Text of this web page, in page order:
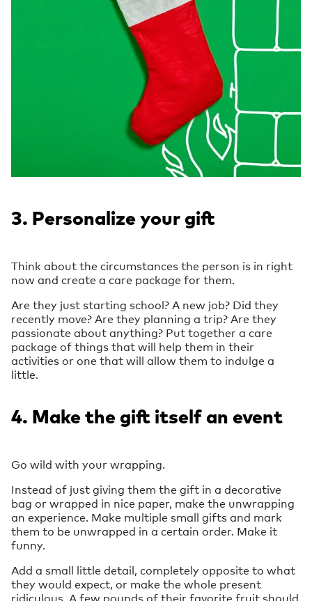
3. Personalize your gift
Think about the circumstances the person is in right
now and create a care package for them.
Are they just starting school? A new job? Did they
recently move? Are they planning a trip? Are they
passionate about anything? Put together a care
package of things that will help them in their
activities or one that will allow them to indulge a
little.
4. Make the gift itself an event
Go wild with your wrapping.
Instead of just giving them the gift in a decorative
bag or wrapped in nice paper, make the unwrapping
an experience. Make multiple small gifts and mark
them to be unwrapped in a certain order. Make it
funny.
Add a small little detail, completely opposite to what
they would expect, or make the whole present
ridiculous. A few pounds of their favorite fruit should